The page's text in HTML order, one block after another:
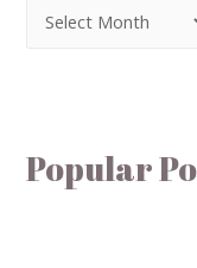
Popular